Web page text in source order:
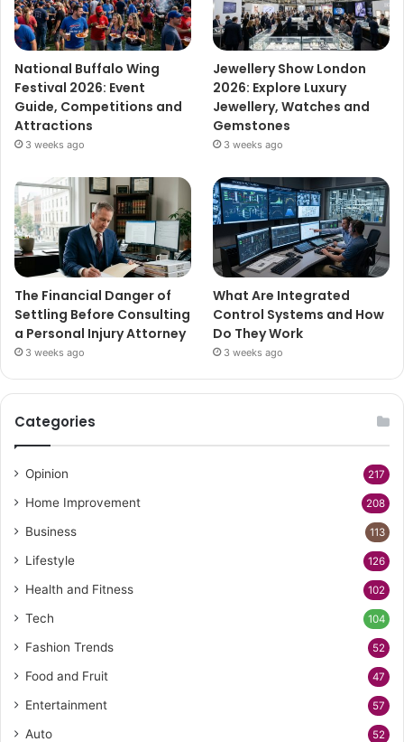
National Buffalo Wing
Festival 2026: Event
Guide, Competitions and
Attractions
3 weeks ago
Jewellery Show London
2026: Explore Luxury
Jewellery, Watches and
Gemstones
3 weeks ago
The Financial Danger of
Settling Before Consulting
a Personal Injury Attorney
3 weeks ago
What Are Integrated
Control Systems and How
Do They Work
3 weeks ago
Categories
Opinion 217
Home Improvement 208
Business 113
Lifestyle 126
Health and Fitness 102
Tech 104
Fashion Trends 52
Food and Fruit 47
Entertainment 57
Auto 52